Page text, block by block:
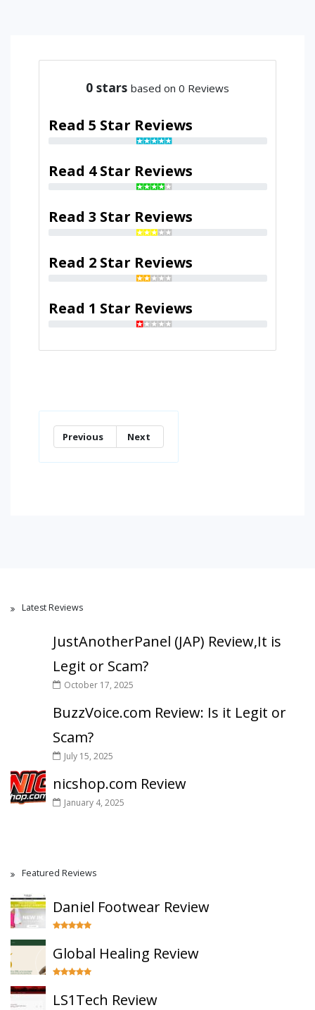
0 stars based on 0 Reviews
Read 5 Star Reviews
Read 4 Star Reviews
Read 3 Star Reviews
Read 2 Star Reviews
Read 1 Star Reviews
Previous Next
Latest Reviews
JustAnotherPanel (JAP) Review,It is
Legit or Scam?
October 17, 2025
BuzzVoice.com Review: Is it Legit or
Scam?
July 15, 2025
nicshop.com Review
January 4, 2025
Featured Reviews
Daniel Footwear Review
Global Healing Review
LS1Tech Review